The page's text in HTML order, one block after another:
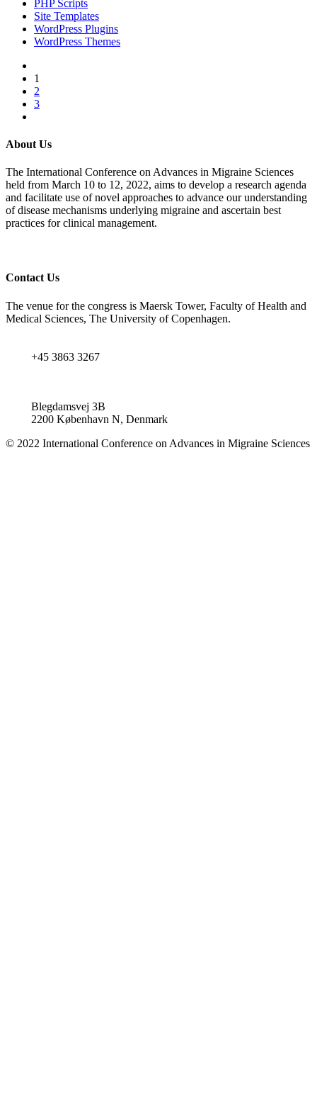
PHP Scripts
Site Templates
WordPress Plugins
WordPress Themes
1
2
3
About Us
The International Conference on Advances in Migraine Sciences
held from March 10 to 12, 2022, aims to develop a research agenda
and facilitate use of novel approaches to advance our understanding
of disease mechanisms underlying migraine and ascertain best
practices for clinical management.
Contact Us
The venue for the congress is Maersk Tower, Faculty of Health and
Medical Sciences, The University of Copenhagen.
+45 3863 3267
Blegdamsvej 3B
2200 København N, Denmark
© 2022 International Conference on Advances in Migraine Sciences